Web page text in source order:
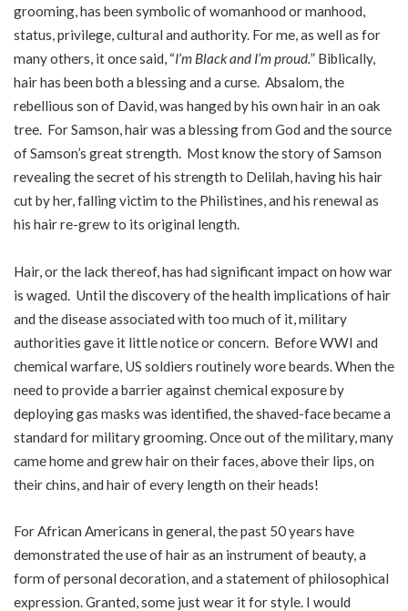
grooming, has been symbolic of womanhood or manhood,
status, privilege, cultural and authority. For me, as well as for
many others, it once said, “I’m Black and I’m proud.” Biblically,
hair has been both a blessing and a curse. Absalom, the
rebellious son of David, was hanged by his own hair in an oak
tree. For Samson, hair was a blessing from God and the source
of Samson’s great strength. Most know the story of Samson
revealing the secret of his strength to Delilah, having his hair
cut by her, falling victim to the Philistines, and his renewal as
his hair re-grew to its original length.
Hair, or the lack thereof, has had significant impact on how war
is waged. Until the discovery of the health implications of hair
and the disease associated with too much of it, military
authorities gave it little notice or concern. Before WWI and
chemical warfare, US soldiers routinely wore beards. When the
need to provide a barrier against chemical exposure by
deploying gas masks was identified, the shaved-face became a
standard for military grooming. Once out of the military, many
came home and grew hair on their faces, above their lips, on
their chins, and hair of every length on their heads!
For African Americans in general, the past 50 years have
demonstrated the use of hair as an instrument of beauty, a
form of personal decoration, and a statement of philosophical
expression. Granted, some just wear it for style. I would